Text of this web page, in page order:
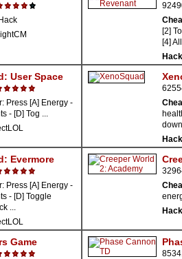
[2]
[4]
User Space
Press [A] Energy -
- [D] Tog ...
Evermore
Press [A] Energy -
- [D] Toggle
...
Game